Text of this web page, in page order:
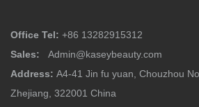
Office Tel: +86 13282915312
Sales:
Admin@kaseybeauty.com
Address: A4-41 Jin fu yuan, Chouzhou
Zhejiang, 322001 China